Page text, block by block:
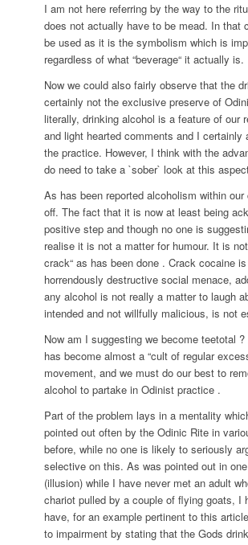
I am not here referring by the way to the
does not actually have to be mead. In
be used as it is the symbolism which is
regardless of what “beverage“ it actually is.
Now we could also fairly observe that the
certainly not the exclusive preserve of
literally, drinking alcohol is a feature of
and light hearted comments and I
the practice. However, I think with the
do need to take a `sober` look at this
As has been reported alcoholism within
off. The fact that it is now at least being
positive step and though no one is
realise it is not a matter for humour. It is
crack“ as has been done . Crack cocaine
horrendously destructive social menace,
any alcohol is not really a matter to laugh
intended and not willfully malicious, is not
Now am I suggesting we become teetotal
has become almost a “cult of regular
movement, and we must do our best to
alcohol to partake in Odinist practice .
Part of the problem lays in a mentality
pointed out often by the Odinic Rite in
before, while no one is likely to seriously
selective on this. As was pointed out in
(illusion) while I have never met an adult
chariot pulled by a couple of flying goats,
have, for an example pertinent to this
to impairment by stating that the Gods